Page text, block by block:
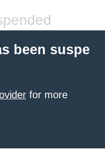
been suspe
for more